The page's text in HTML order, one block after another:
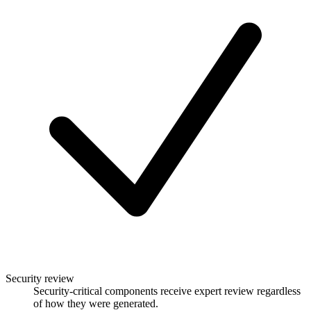
Security review
Security-critical components receive expert review regardless
of how they were generated.